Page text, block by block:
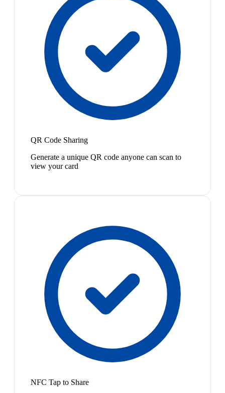
QR Code Sharing
Generate a unique QR code anyone can scan to
view your card
NFC Tap to Share